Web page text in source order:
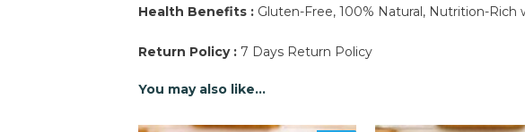
Health Benefits : Gluten-Free, 100% Natural, Nutrition-
Return Policy : 7 Days Return Policy
You may also like…